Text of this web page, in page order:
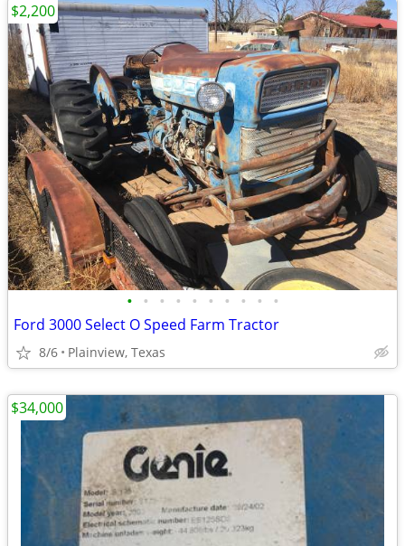
• • • • • • • • • •
Ford 3000 Select O Speed Farm Tractor
8/6 Plainview, Texas
$2,200
$34,000